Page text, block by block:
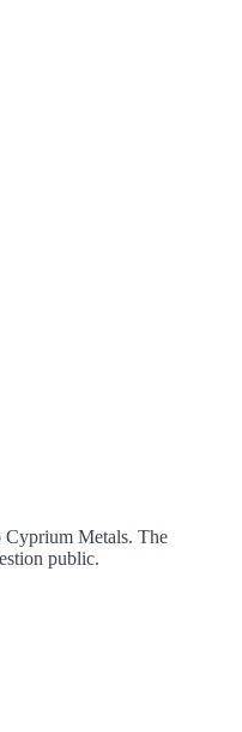
Cyprium Metals. The
public.